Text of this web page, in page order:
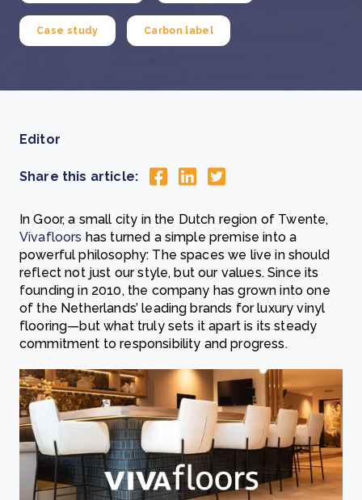
Case study Carbon label
Editor
Share this article:
In Goor, a small city in the Dutch region of Twente,
Vivafloors has turned a simple premise into a
powerful philosophy: The spaces we live in should
reflect not just our style, but our values. Since its
founding in 2010, the company has grown into one
of the Netherlands’ leading brands for luxury vinyl
flooring—but what truly sets it apart is its steady
commitment to responsibility and progress.